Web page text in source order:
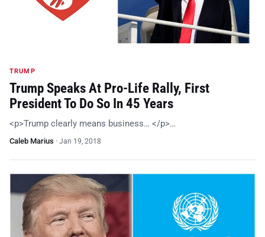
TRUMP
Trump Speaks At Pro-Life Rally, First
President To Do So In 45 Years
<p>Trump clearly means business… </p>…
Caleb Marius · Jan 19, 2018